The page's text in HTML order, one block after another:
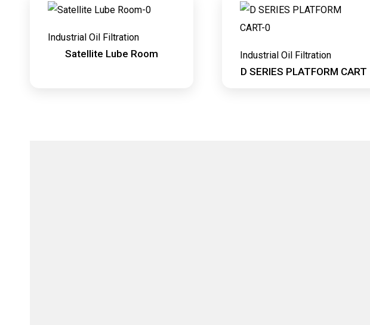
Industrial Oil Filtration
Satellite Lube Room Industrial Oil Filtration
D SERIES PLATFORM CART